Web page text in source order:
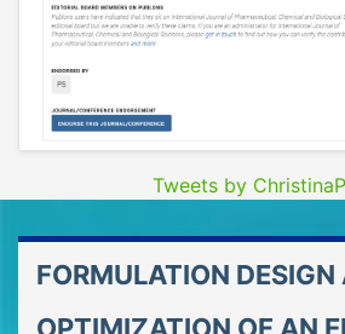
Tweets by
FORMULATION DESIGN